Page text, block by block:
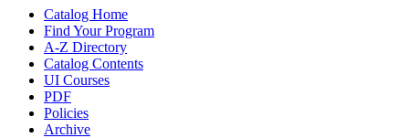
Catalog Home
Find Your Program
A-Z Directory
Catalog Contents
UI Courses
PDF
Policies
Archive